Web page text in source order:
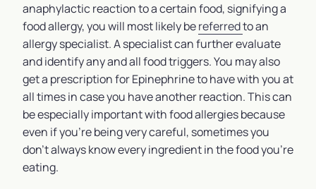
anaphylactic reaction to a certain food, signifying a
food allergy, you will most likely bereferredto an
allergy specialist. A specialist can further evaluate
and identify any and all food triggers. You may also
get a prescription for Epinephrine to have with you at
all times in case you have another reaction. This can
be especially important with food allergies because
even if you’re being very careful, sometimes you
don’t always know every ingredient in the food you’re
eating.